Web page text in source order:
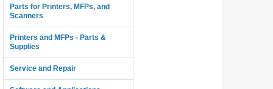
Parts for Printers, MFPs, and
Scanners
Printers and MFPs - Parts &
Supplies
Service and Repair